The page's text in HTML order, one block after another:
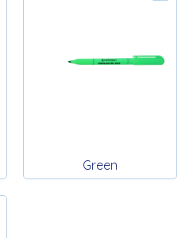
Green